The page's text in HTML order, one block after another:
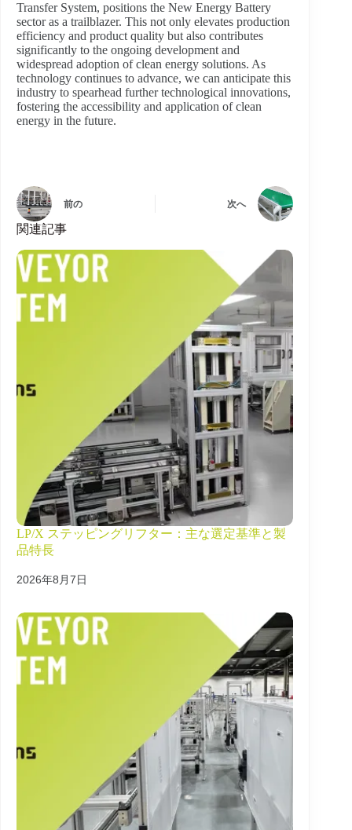
Transfer System, positions the New Energy Battery
sector as a trailblazer. This not only elevates production
efficiency and product quality but also contributes
significantly to the ongoing development and
widespread adoption of clean energy solutions. As
technology continues to advance, we can anticipate this
industry to spearhead further technological innovations,
fostering the accessibility and application of clean
energy in the future.
前の 次へ
関連記事
LP/X ステッピングリフター：主な選定基準と製
品特長
2026年8月7日